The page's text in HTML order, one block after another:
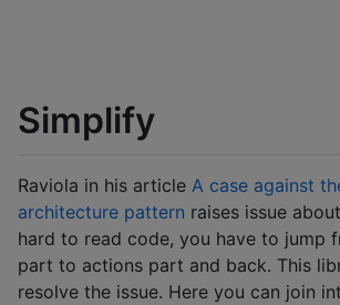
Simplify
Raviola in his article A case against
architecture pattern raises issue
hard to read code, you have to jump
part to actions part and back. This
resolve the issue. Here you can join